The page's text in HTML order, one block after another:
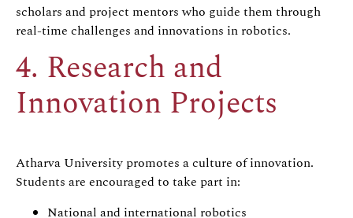
scholars and project mentors who guide them through
real-time challenges and innovations in robotics.
4. Research and
Innovation Projects
Atharva University promotes a culture of innovation.
Students are encouraged to take part in:
National and international robotics